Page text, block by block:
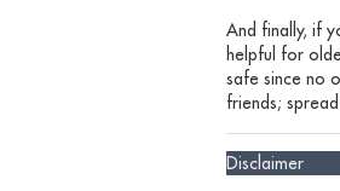
And finally, if
helpful for
safe since no
friends;
Disclaimer